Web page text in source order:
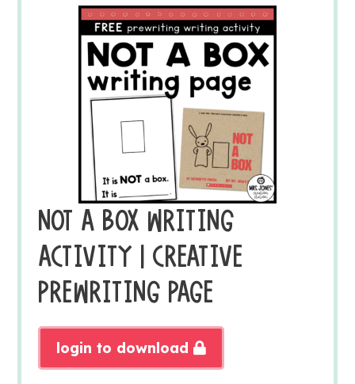
NOT A BOX WRITING
ACTIVITY | CREATIVE
PREWRITING PAGE
login to download